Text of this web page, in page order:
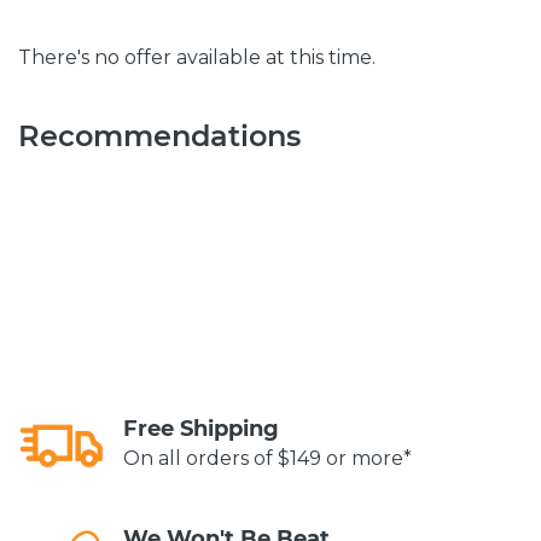
There's no offer available at this time.
Recommendations
Free Shipping
On all orders of $149 or more*